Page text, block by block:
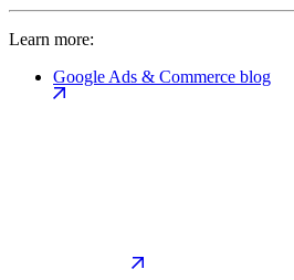
Learn more:
Google Ads & Commerce blog